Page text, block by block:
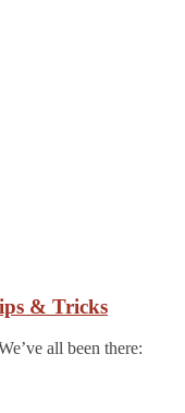
& Tricks
all been there: